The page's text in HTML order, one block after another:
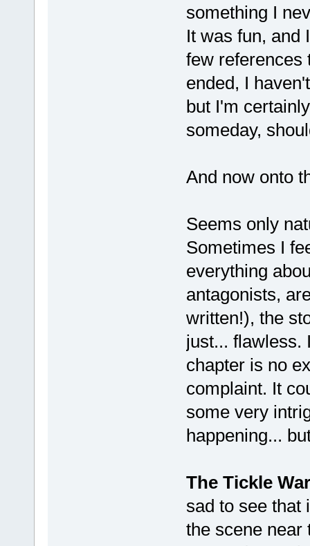
something I
It was fun, and
few references
ended, I
but I'm
someday,
And now onto
Seems only
Sometimes I
everything
antagonists,
written!), the
just... flawless.
chapter is no
complaint. It
some very
happening...
The Tickle War
sad to see that
the scene near